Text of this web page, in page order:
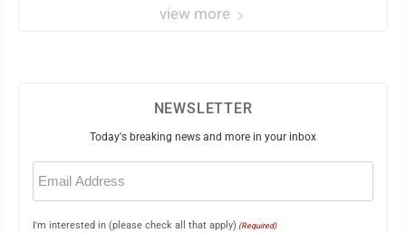
view more
NEWSLETTER
Today's breaking news and more in your inbox
Email
(Required)
I'm interested in (please check all that apply) (Required)